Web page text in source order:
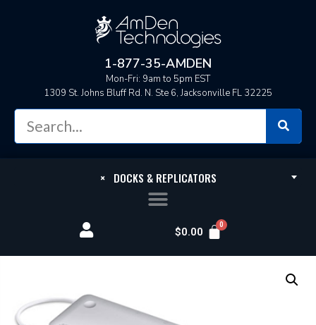
1-877-35-AMDEN
Mon-Fri: 9am to 5pm EST
1309 St. Johns Bluff Rd. N. Ste 6, Jacksonville FL 32225
×DOCKS & REPLICATORS
$0.00